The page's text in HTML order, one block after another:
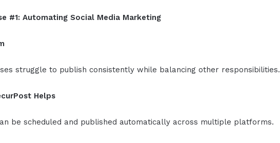
#1: Automating Social Media Marketing
struggle to publish consistently while balancing other responsibilities.
Helps
be scheduled and published automatically across multiple platforms.